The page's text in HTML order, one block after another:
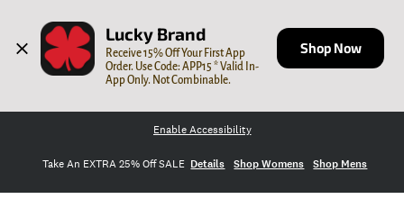
Lucky Brand
Receive 15% Off Your First App
Order. Use Code: APP15 * Valid In-
App Only. Not Combinable.
Shop Now
Enable Accessibility
Take An EXTRA 25% Off SALE Details Shop Womens Shop Mens